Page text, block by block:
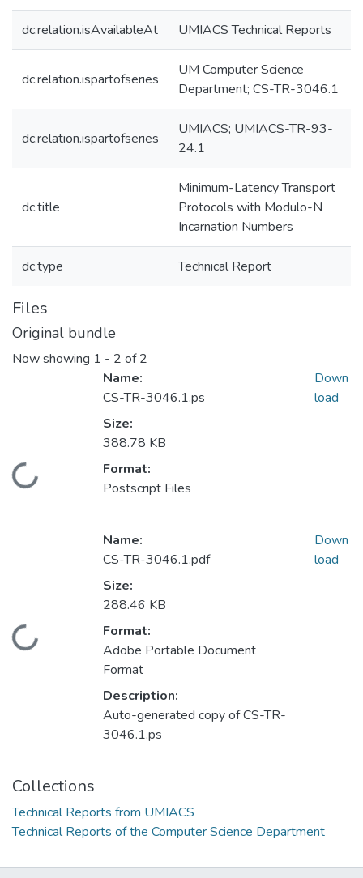
dc.relation.isAvailableAt UMIACS Technical Reports
dc.relation.ispartofseries
UM Computer Science
Department; CS-TR-3046.1
dc.relation.ispartofseries
UMIACS; UMIACS-TR-93-
24.1
dc.title
Minimum-Latency Transport
Protocols with Modulo-N
Incarnation Numbers
dc.type Technical Report
Files
Original bundle
Now showing 1 - 2 of 2
Loading...
Name:
CS-TR-3046.1.ps
Size:
388.78 KB
Format:
Postscript Files
Down
load
Loading...
Name:
CS-TR-3046.1.pdf
Size:
288.46 KB
Format:
Adobe Portable Document
Format
Description:
Auto-generated copy of CS-TR-
3046.1.ps
Down
load
Collections
Technical Reports from UMIACS
Technical Reports of the Computer Science Department